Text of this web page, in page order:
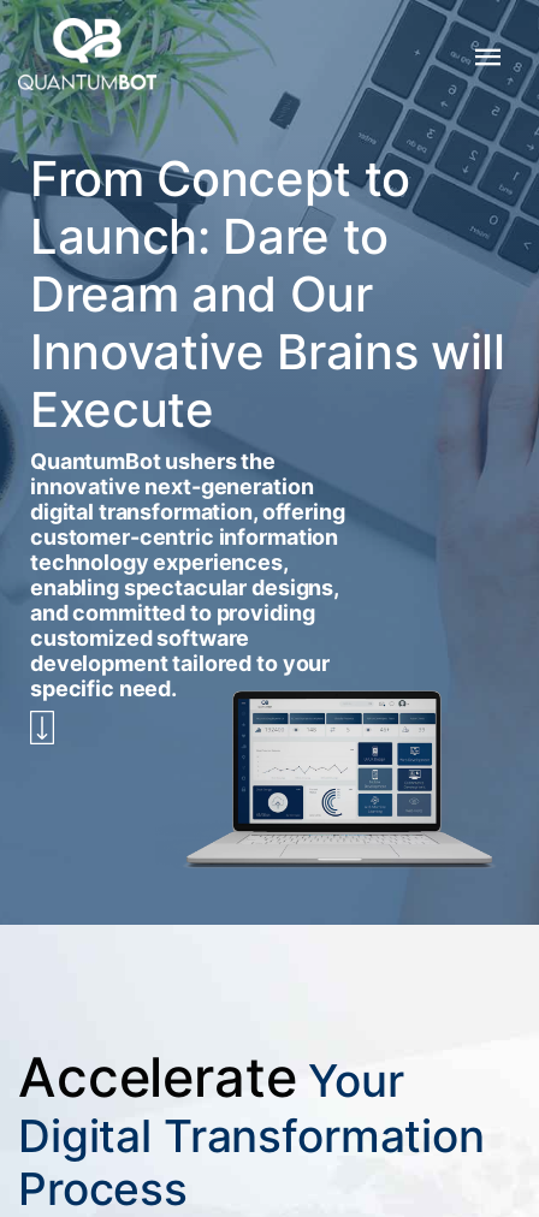
From Concept to
Launch: Dare to
Dream and Our
Innovative Brains will
Execute
QuantumBot ushers the
innovative next-generation
digital transformation, offering
customer-centric information
technology experiences,
enabling spectacular designs,
and committed to providing
customized software
development tailored to your
specific need.
Accelerate Your
Digital Transformation
Process